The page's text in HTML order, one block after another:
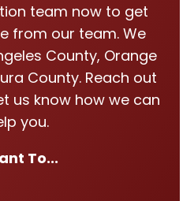
team now to get
from our team. We
County, Orange
County. Reach out
us know how we can
you.
To...